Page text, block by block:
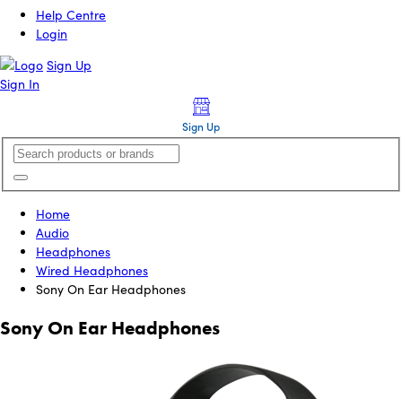
Help Centre
Login
Sign Up
Sign In
Sign Up
Home
Audio
Headphones
Wired Headphones
Sony On Ear Headphones
Sony On Ear Headphones